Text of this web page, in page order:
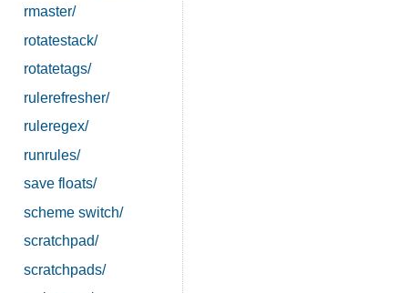
rmaster/
rotatestack/
rotatetags/
rulerefresher/
ruleregex/
runrules/
save floats/
scheme switch/
scratchpad/
scratchpads/